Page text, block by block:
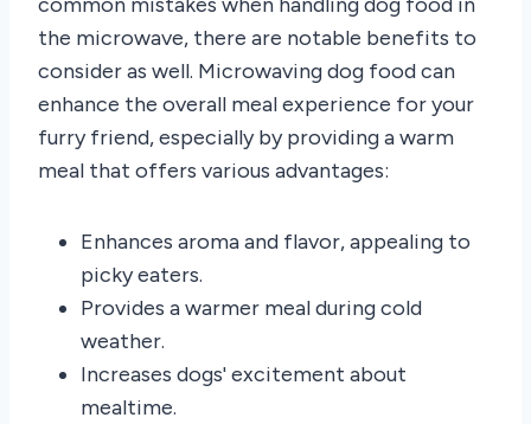
the microwave, there are notable benefits to
consider as well. Microwaving dog food can
enhance the overall meal experience for your
furry friend, especially by providing a warm
meal that offers various advantages:
Enhances aroma and flavor, appealing to
picky eaters.
Provides a warmer meal during cold
weather.
Increases dogs' excitement about
mealtime.